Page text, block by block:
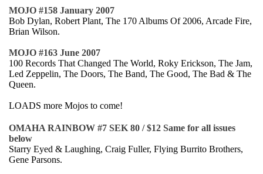
MOJO #158 January 2007
Bob Dylan, Robert Plant, The 170 Albums Of 2006, Arcade Fire,
Brian Wilson.
MOJO #163 June 2007
100 Records That Changed The World, Roky Erickson, The Jam,
Led Zeppelin, The Doors, The Band, The Good, The Bad & The
Queen.
LOADS more Mojos to come!
OMAHA RAINBOW #7 SEK 80 / $12 Same for all issues
below
Starry Eyed & Laughing, Craig Fuller, Flying Burrito Brothers,
Gene Parsons.